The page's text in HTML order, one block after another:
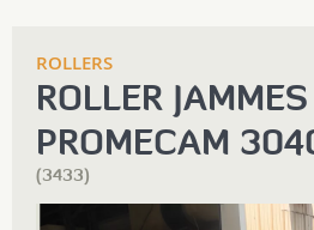
ROLLERS
ROLLER JAMMES
PROMECAM
(3433)